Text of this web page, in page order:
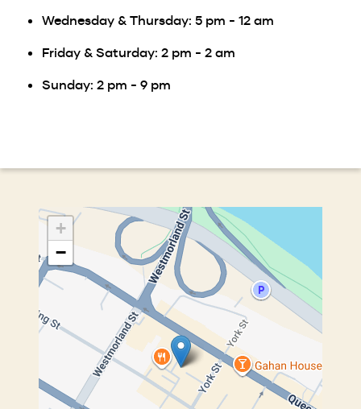
Wednesday & Thursday: 5 pm - 12 am
Friday & Saturday: 2 pm - 2 am
Sunday: 2 pm - 9 pm
+
−